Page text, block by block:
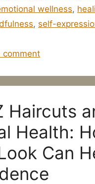
wellness,
, self-
comment
Haircuts
Health:
Can